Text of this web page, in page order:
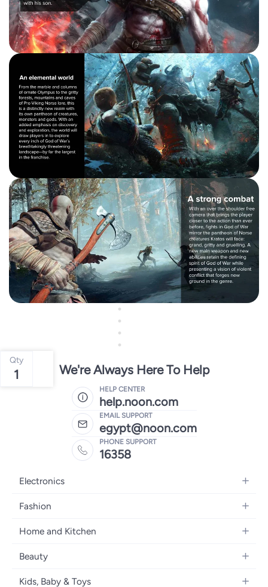
Qty
1 We're Always Here To Help
HELP CENTER
help.noon.com
EMAIL SUPPORT
egypt@noon.com
PHONE SUPPORT
16358
Electronics
Mobiles
Laptops
Home Appliances
Fashion
Women's Fashion
Girls' Fashion
Boys' Fashion
Home and Kitchen
Kitchen & Dining
Beauty
Women's Fragrance
Kids, Baby & Toys